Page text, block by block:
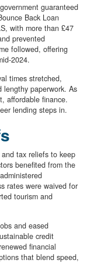
guaranteed
Back Loan
with more than £47
prevented
followed, offering
2024.
times stretched,
paperwork. As
affordable finance.
lending steps in.
tax reliefs to keep
benefited from the
rates were waived for
tourism and
and eased
credit
financial
that blend speed,